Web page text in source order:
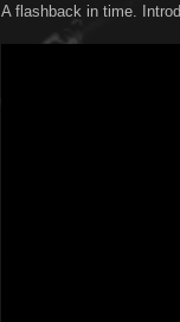
A flashback in time.